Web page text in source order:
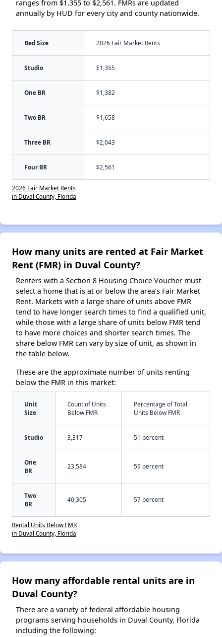
ranges from $1,355 to $2,561. FMRs are updated
annually by HUD for every city and county nationwide.
Bed Size 2026 Fair Market Rents
Studio $1,355
One BR $1,382
Two BR $1,658
Three BR $2,043
Four BR $2,561
2026 Fair Market Rents
in Duval County, Florida
How many units are rented at Fair Market
Rent (FMR) in Duval County?
Renters with a Section 8 Housing Choice Voucher must
select a home that is at or below the area’s Fair Market
Rent. Markets with a large share of units above FMR
tend to have longer search times to find a qualified unit,
while those with a large share of units below FMR tend
to have more choices and shorter search times. The
share below FMR can vary by size of unit, as shown in
the table below.
These are the approximate number of units renting
below the FMR in this market:
Unit
Size
Count of Units
Below FMR
Percentage of Total
Units Below FMR
Studio 3,317 51 percent
One
BR
23,584 59 percent
Two
BR
40,305 57 percent
Rental Units Below FMR
in Duval County, Florida
How many affordable rental units are in
Duval County?
There are a variety of federal affordable housing
programs serving households in Duval County, Florida
including the following: